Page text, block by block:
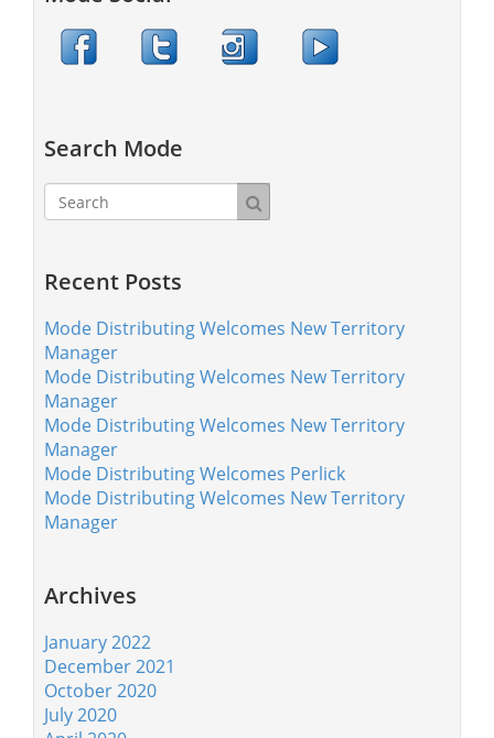
Search Mode
Recent Posts
Mode Distributing Welcomes New Territory
Manager
Mode Distributing Welcomes New Territory
Manager
Mode Distributing Welcomes New Territory
Manager
Mode Distributing Welcomes Perlick
Mode Distributing Welcomes New Territory
Manager
Archives
January 2022
December 2021
October 2020
July 2020